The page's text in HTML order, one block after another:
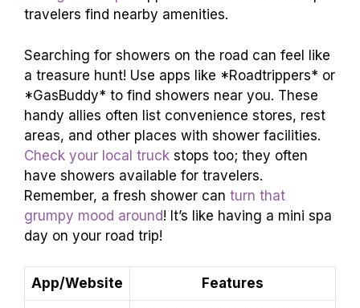
travelers find nearby amenities.
Searching for showers on the road can feel like
a treasure hunt! Use apps like *Roadtrippers* or
*GasBuddy* to find showers near you. These
handy allies often list convenience stores, rest
areas, and other places with shower facilities.
Check your local truck stops too; they often
have showers available for travelers.
Remember, a fresh shower can turn that
grumpy mood around! It’s like having a mini spa
day on your road trip!
App/Website Features